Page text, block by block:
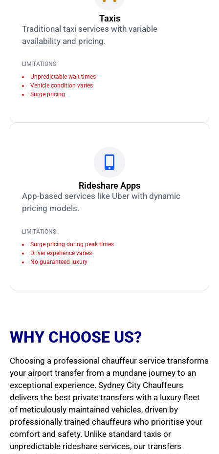
Taxis
Traditional taxi services with variable
availability and pricing.
LIMITATIONS:
Unpredictable wait times
Vehicle condition varies
Surge pricing
Rideshare Apps
App-based services like Uber with dynamic
pricing models.
LIMITATIONS:
Surge pricing during peak times
Driver experience varies
No guaranteed luxury
WHY CHOOSE US?
Choosing a professional chauffeur service transforms
your airport transfer from a mundane journey to an
exceptional experience. Sydney City Chauffeurs
delivers the best private transfers with a luxury fleet
of meticulously maintained vehicles, driven by
professionally trained chauffeurs who prioritise your
comfort and safety. Unlike standard taxis or
unpredictable rideshare services, our transfers